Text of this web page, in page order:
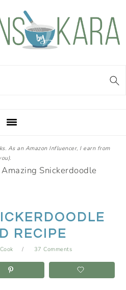
As an Amazon Influencer, I earn from
Amazing Snickerdoodle
RECIPE
37 Comments